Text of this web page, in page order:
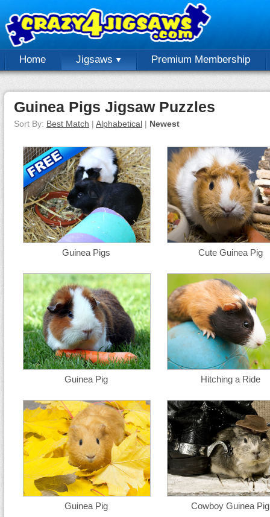
Home Jigsaws Premium Membership
Guinea Pigs Jigsaw Puzzles
Sort By: Best Match | Alphabetical | Newest
Guinea Pigs Cute Guinea Pig
Guinea Pig Hitching a Ride
Guinea Pig Cowboy Guinea Pig